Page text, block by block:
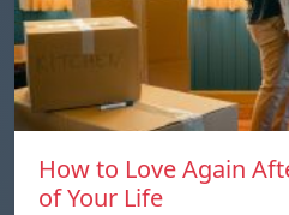
How to Love Again
of Your Life